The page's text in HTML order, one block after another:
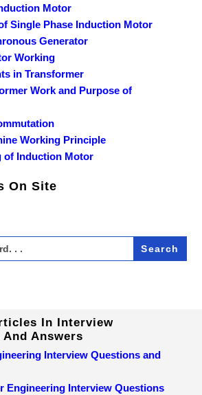
Motor
Single Phase Induction Motor
Generator
Working
in Transformer
Work and Purpose of
Working Principle
of Induction Motor
On Site
In Interview
Answers
Interview Questions and
Engineering Interview Questions